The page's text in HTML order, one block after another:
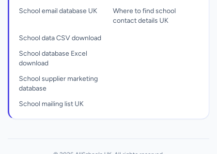
School email database UK
Where to find school
contact details UK
School data CSV download
School database Excel
download
School supplier marketing
database
School mailing list UK